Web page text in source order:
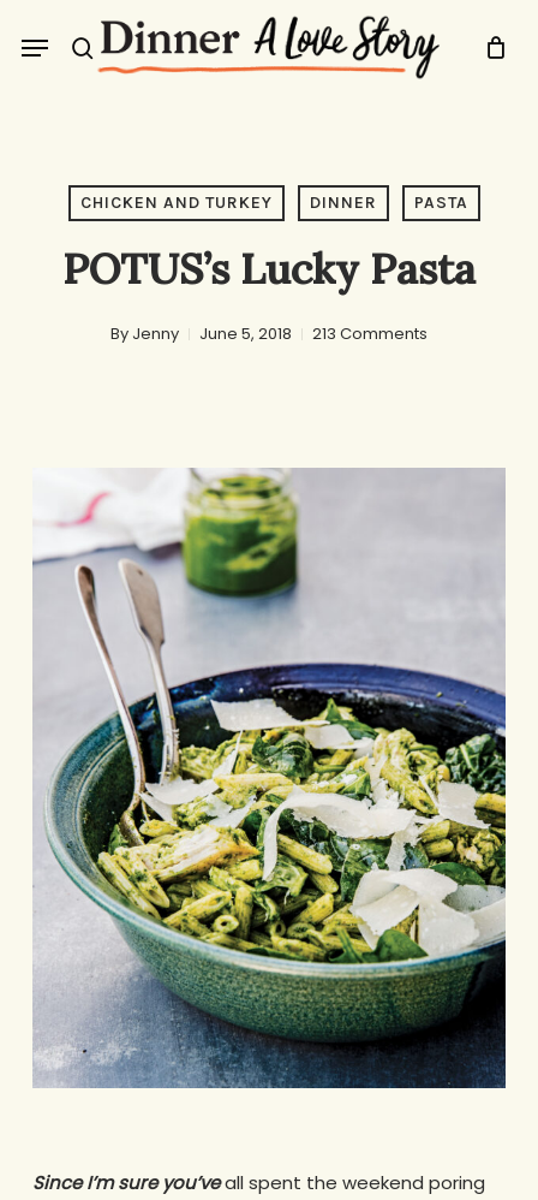
search
Menu
CHICKEN AND TURKEY DINNER PASTA
POTUS’s Lucky Pasta
By Jenny June 5, 2018 213 Comments
Since I’m sure you’veall spent the weekend poring